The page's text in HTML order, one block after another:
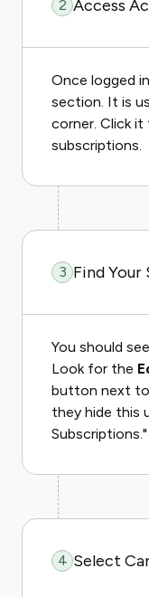
2 Access
Once logged
section. It is
corner. Click
subscriptions.
3 Find
You should
Look for the
button next to
they hide this
Subscriptions."
4 Select